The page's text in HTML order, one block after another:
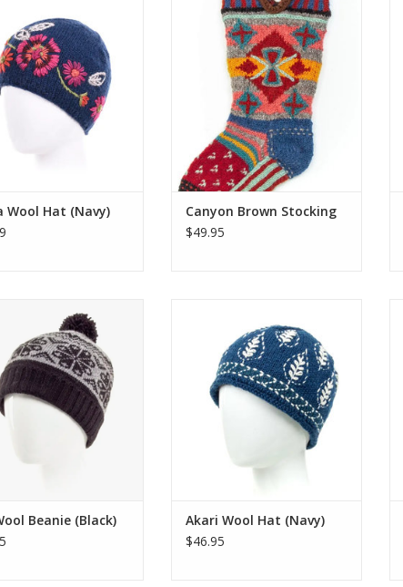
knit trimmed with
flower pattern hand-
Fleece lined for
Match it with
handwarmers in
the same design.
ADD TO CART
Wool Hat (Navy)
colorful Christmas stockings are
hand-knit and embroidered by
the same talented artisans who
make their woolly wearables.
One size fits most of what Santa
has to offer!
ADD TO CART
Canyon Brown Stocking
$49.95
two-toned Tibetan
wide ribbed headband
matching pompom
and fleece lining.
ADD TO CART
Beanie (Black)
inspiration from sashiko, a
traditional Japanese embroidery
technique that dates back to the
17th century and is used to make
well-worn garments stronger and
warmer.
Akari Wool Hat (Navy)
$46.95